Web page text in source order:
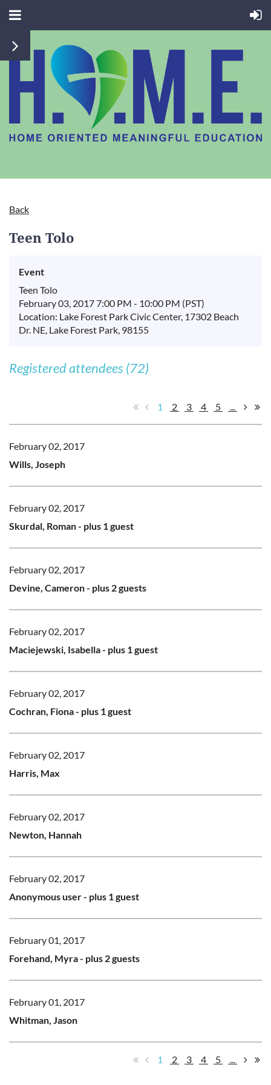
Back
Teen Tolo
Event
Teen Tolo
February 03, 2017 7:00 PM - 10:00 PM (PST)
Location: Lake Forest Park Civic Center, 17302 Beach
Dr. NE, Lake Forest Park, 98155
Registered attendees (72)
1 2 3 4 5 ...
February 02, 2017
Wills, Joseph
February 02, 2017
Skurdal, Roman- plus 1 guest
February 02, 2017
Devine, Cameron- plus 2 guests
February 02, 2017
Maciejewski, Isabella- plus 1 guest
February 02, 2017
Cochran, Fiona- plus 1 guest
February 02, 2017
Harris, Max
February 02, 2017
Newton, Hannah
February 02, 2017
Anonymous user- plus 1 guest
February 01, 2017
Forehand, Myra- plus 2 guests
February 01, 2017
Whitman, Jason
1 2 3 4 5 ...